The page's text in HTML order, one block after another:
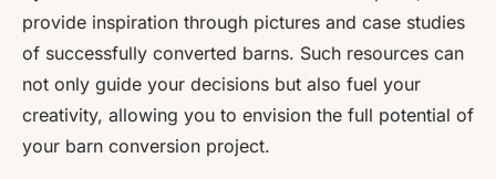
provide inspiration through pictures and case studies
of successfully converted barns. Such resources can
not only guide your decisions but also fuel your
creativity, allowing you to envision the full potential of
your barn conversion project.